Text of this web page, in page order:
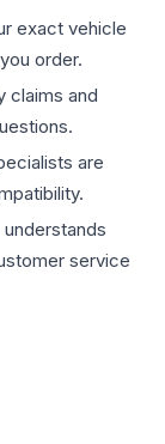
exact vehicle
order.
claims and
are
service